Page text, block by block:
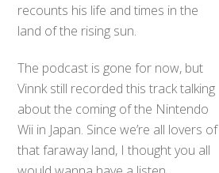
recounts his life and times in the
land of the rising sun.
The podcast is gone for now, but
Vinnk still recorded this track talking
about the coming of the Nintendo
Wii in Japan. Since we’re all lovers of
that faraway land, I thought you all